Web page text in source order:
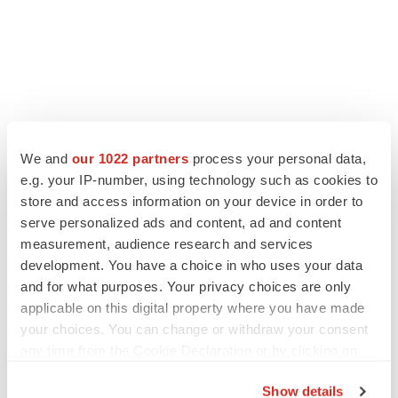
We and our 1022 partners process your personal data,
e.g. your IP-number, using technology such as cookies to
store and access information on your device in order to
serve personalized ads and content, ad and content
measurement, audience research and services
development. You have a choice in who uses your data
and for what purposes. Your privacy choices are only
applicable on this digital property where you have made
your choices. You can change or withdraw your consent
Show details
LATEST
LAYOFF TRACKER
Ensoma cuts jobs, narrows focus to lead
CANCER
Replimune to ride wave of physician support